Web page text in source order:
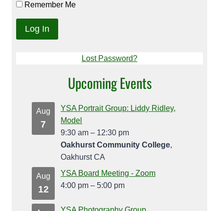
Remember Me
Lost Password?
Upcoming Events
Aug
7
YSA Portrait Group: Liddy Ridley,
Model
9:30 am – 12:30 pm
Oakhurst Community College,
Oakhurst CA
Aug
12
YSA Board Meeting - Zoom
4:00 pm – 5:00 pm